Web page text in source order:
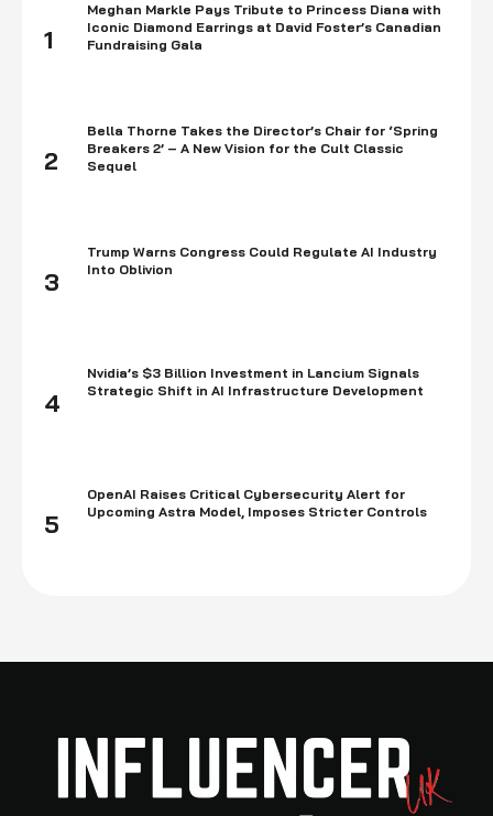
1
Meghan Markle Pays Tribute to Princess Diana with
Iconic Diamond Earrings at David Foster’s Canadian
Fundraising Gala
2
Bella Thorne Takes the Director’s Chair for ‘Spring
Breakers 2’ – A New Vision for the Cult Classic
Sequel
3
Trump Warns Congress Could Regulate AI Industry
Into Oblivion
4
Nvidia’s $3 Billion Investment in Lancium Signals
Strategic Shift in AI Infrastructure Development
5
OpenAI Raises Critical Cybersecurity Alert for
Upcoming Astra Model, Imposes Stricter Controls